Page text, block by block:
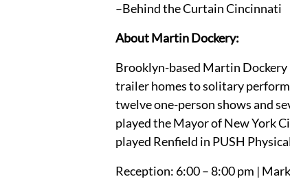
–Behind the Curtain Cincinnati
About Martin Dockery:
Brooklyn-based Martin Dockery
trailer homes to solitary
twelve one-person shows and
played the Mayor of New York
played Renfield in PUSH
Reception: 6:00 – 8:00 pm |